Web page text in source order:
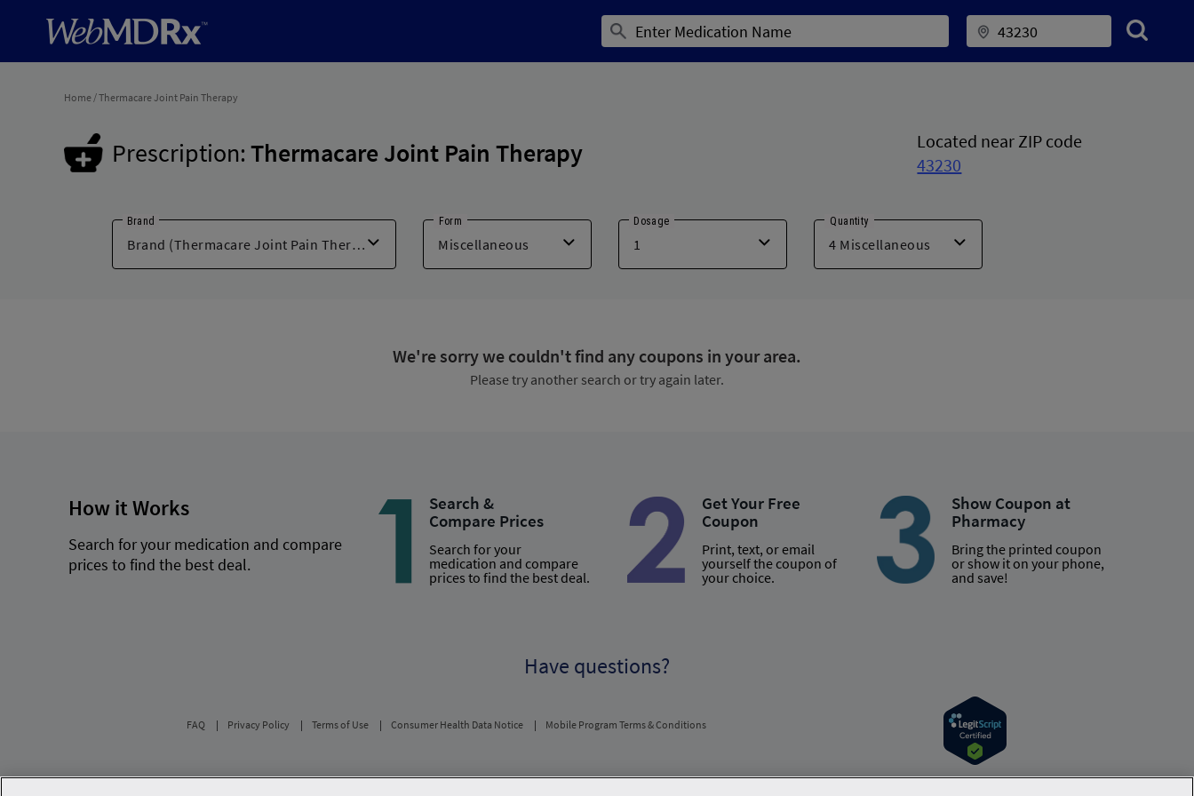
Home/Thermacare Joint Pain Therapy
Prescription:Thermacare Joint Pain Therapy
Located near ZIP code
43230
Brand Form Dosage Quantity
We're sorry we couldn't find any coupons in your area.
Please try another search or try again later.
How it Works
Search for your medication and compare
prices to find the best deal.
Search &
Compare Prices
Search for your
medication and compare
prices to find the best deal.
Get Your Free
Coupon
Print, text, or email
yourself the coupon of
your choice.
Show Coupon at
Pharmacy
Bring the printed coupon
or show it on your phone,
and save!
Have questions?
FAQ Privacy Policy Terms of Use Consumer Health Data Notice Mobile Program Terms & Conditions